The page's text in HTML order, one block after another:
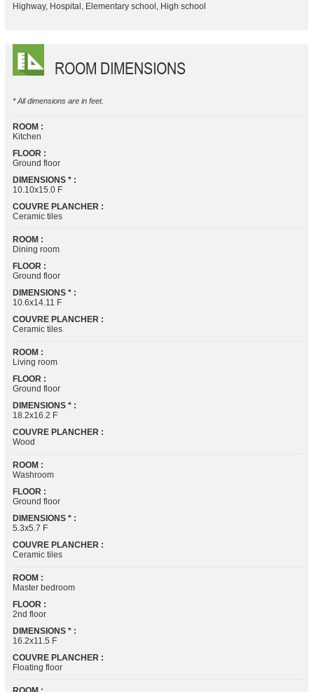
Highway, Hospital, Elementary school, High school
ROOM DIMENSIONS
* All dimensions are in feet.
ROOM :
Kitchen
FLOOR :
Ground floor
DIMENSIONS * :
10.10x15.0 F
COUVRE PLANCHER :
Ceramic tiles
ROOM :
Dining room
FLOOR :
Ground floor
DIMENSIONS * :
10.6x14.11 F
COUVRE PLANCHER :
Ceramic tiles
ROOM :
Living room
FLOOR :
Ground floor
DIMENSIONS * :
18.2x16.2 F
COUVRE PLANCHER :
Wood
ROOM :
Washroom
FLOOR :
Ground floor
DIMENSIONS * :
5.3x5.7 F
COUVRE PLANCHER :
Ceramic tiles
ROOM :
Master bedroom
FLOOR :
2nd floor
DIMENSIONS * :
16.2x11.5 F
COUVRE PLANCHER :
Floating floor